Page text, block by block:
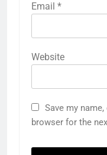
Email *
Website
Save my
browser for the